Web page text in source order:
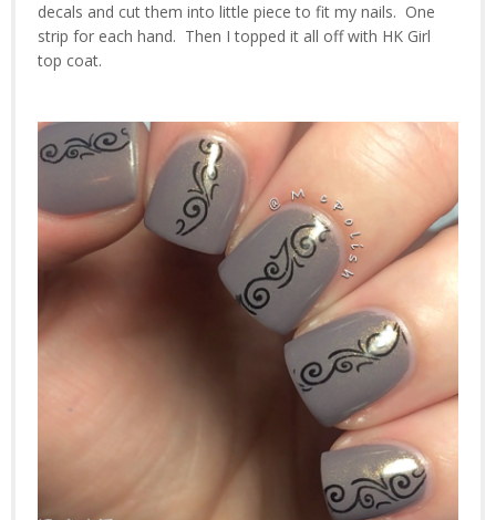
decals and cut them into little piece to fit my nails. One
strip for each hand. Then I topped it all off with HK Girl
top coat.